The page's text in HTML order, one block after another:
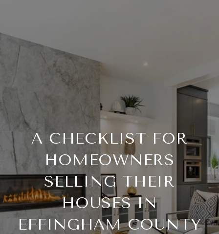
A CHECKLIST FOR
HOMEOWNERS
SELLING THEIR
HOUSES IN
EFFINGHAM COUNTY